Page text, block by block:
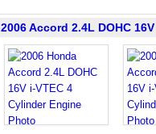
2006 Accord 2.4L DOHC